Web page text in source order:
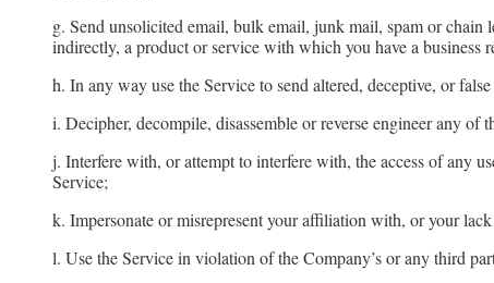
g. Send unsolicited email, bulk email, junk mail, spam or
indirectly, a product or service with which you have a business
h. In any way use the Service to send altered, deceptive, or
i. Decipher, decompile, disassemble or reverse engineer any of
j. Interfere with, or attempt to interfere with, the access of any
Service;
k. Impersonate or misrepresent your affiliation with, or your
l. Use the Service in violation of the Company’s or any third